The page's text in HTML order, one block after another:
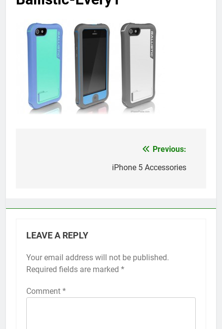
Previous:
iPhone 5 Accessories
LEAVE A REPLY
Your email address will not be published.
Required fields are marked *
Comment *
Alternative: